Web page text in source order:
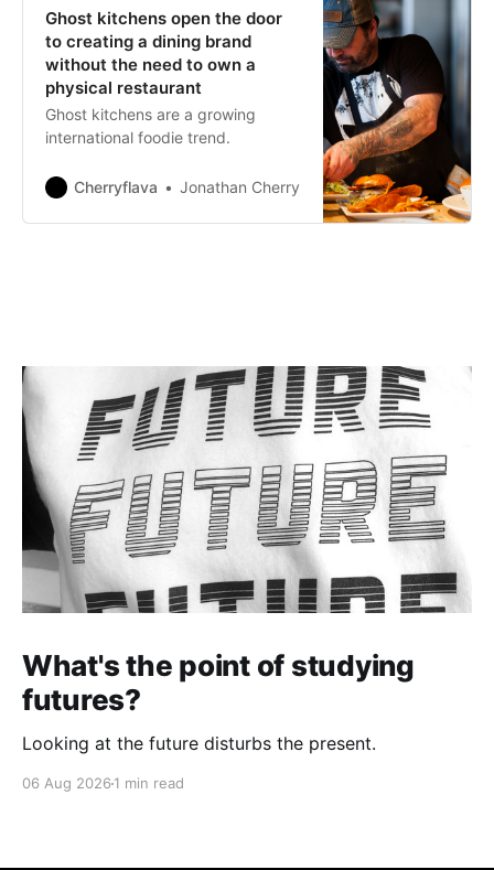
Ghost kitchens open the door
to creating a dining brand
without the need to own a
physical restaurant
Ghost kitchens are a growing
international foodie trend.
Cherryflava Jonathan Cherry
What's the point of studying
futures?
Looking at the future disturbs the present.
06 Aug 2026 1 min read